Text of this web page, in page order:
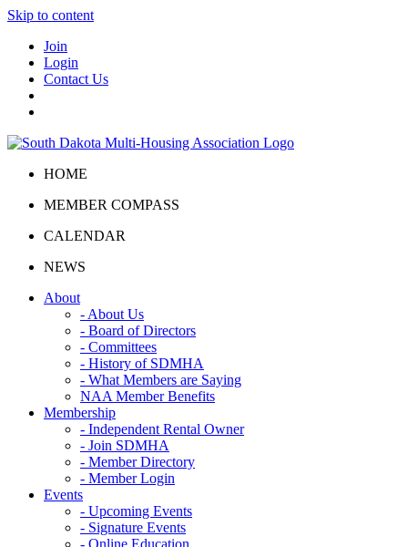
Skip to content
Join
Login
Contact Us
HOME
MEMBER COMPASS
CALENDAR
NEWS
About
- About Us
- Board of Directors
- Committees
- History of SDMHA
- What Members are Saying
NAA Member Benefits
Membership
- Independent Rental Owner
- Join SDMHA
- Member Directory
- Member Login
Events
- Upcoming Events
- Signature Events
- Online Education